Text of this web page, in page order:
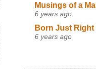
Musings of a
6 years ago
Born Just Right
6 years ago